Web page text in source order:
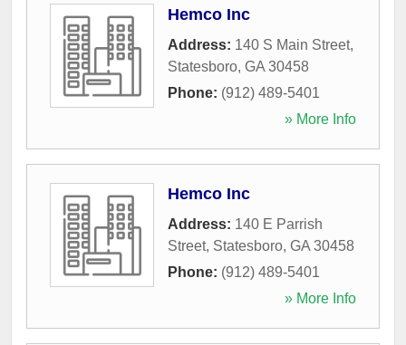
Hemco Inc
Address: 140 S Main Street,
Statesboro, GA 30458
Phone: (912) 489-5401
» More Info
Hemco Inc
Address: 140 E Parrish
Street, Statesboro, GA 30458
Phone: (912) 489-5401
» More Info